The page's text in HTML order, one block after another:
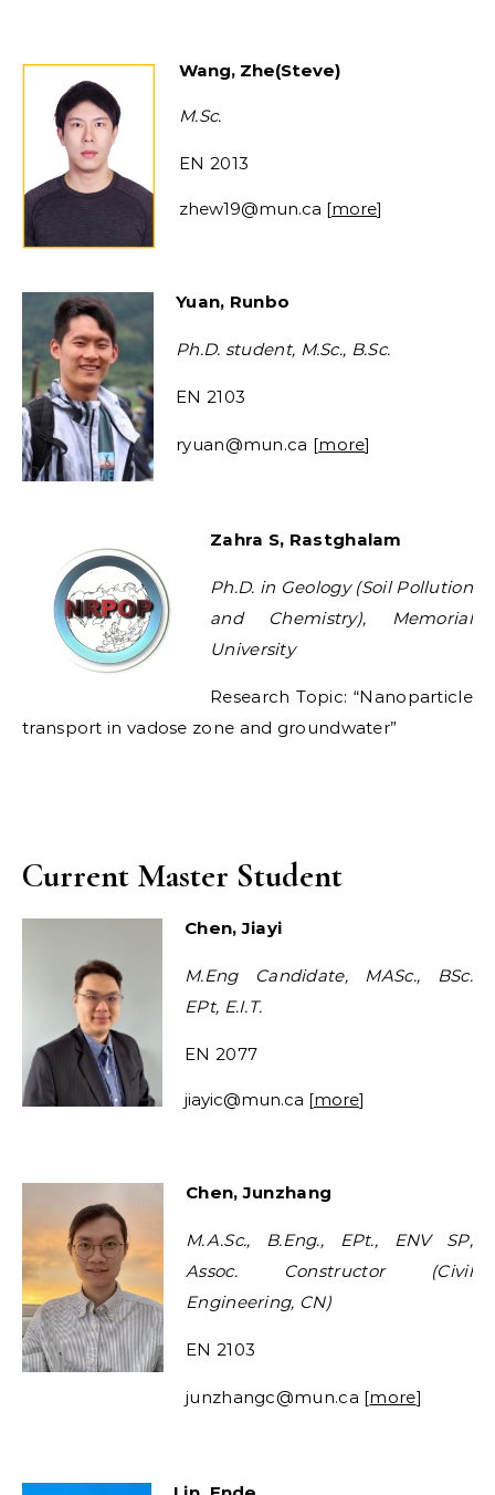
Wang, Zhe(Steve)
M.Sc.
EN 2013
zhew19@mun.ca [more]
Yuan, Runbo
Ph.D. student, M.Sc., B.Sc.
EN 2103
ryuan@mun.ca [more]
Zahra S, Rastghalam
Ph.D. in Geology (Soil Pollution
and Chemistry), Memorial
University
Research Topic: “Nanoparticle
transport in vadose zone and groundwater”
Current Master Student
Chen, Jiayi
M.Eng Candidate, MASc., BSc.
EPt, E.I.T.
EN 2077
jiayic@mun.ca [more]
Chen, Junzhang
M.A.Sc., B.Eng., EPt., ENV SP,
Assoc. Constructor (Civil
Engineering, CN)
EN 2103
junzhangc@mun.ca [more]